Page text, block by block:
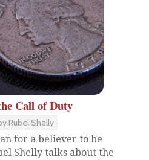
Call of Duty
Rubel Shelly
for a believer to be
Shelly talks about the